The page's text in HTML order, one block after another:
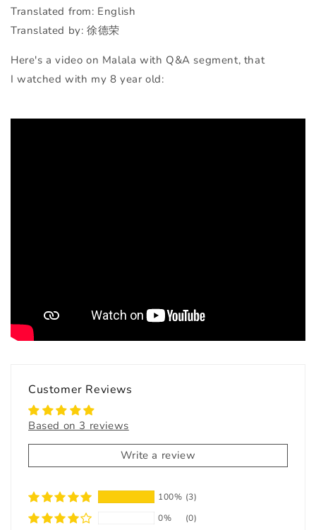
Translated from: English
Translated by: 徐德荣
Here's a video on Malala with Q&A segment, that
I watched with my 8 year old:
Customer Reviews
Based on 3 reviews
Write a review
100% (3)
0%
(0)